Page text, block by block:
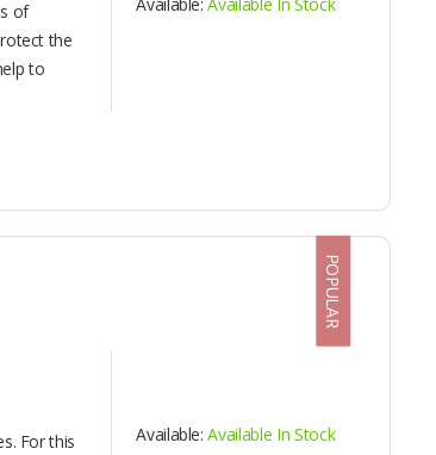
of
the
to
Available:Available In Stock
POPULAR
For this
Available:Available In Stock